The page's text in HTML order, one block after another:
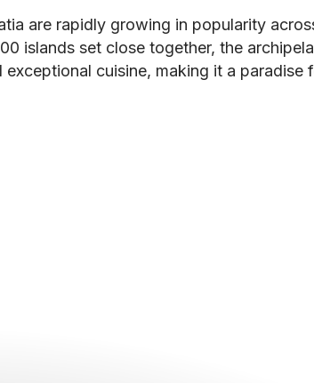
are rapidly growing in popularity
islands set close together, the
cuisine, making it a paradise